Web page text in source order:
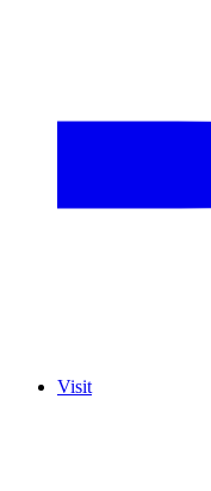
Visit